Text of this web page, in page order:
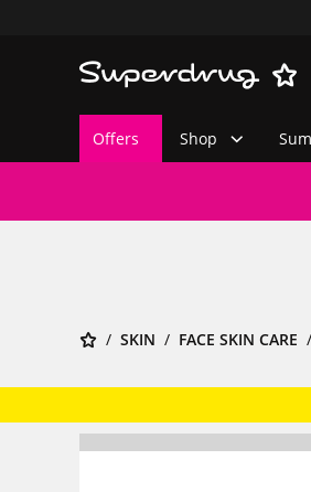
Offers Shop
SKIN FACE SKIN CARE